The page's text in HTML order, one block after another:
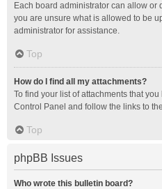
Each board administrator can allow or
you are unsure what is allowed to be
administrator for assistance.
Top
How do I find all my attachments?
To find your list of attachments that
Control Panel and follow the links to
Top
phpBB Issues
Who wrote this bulletin board?